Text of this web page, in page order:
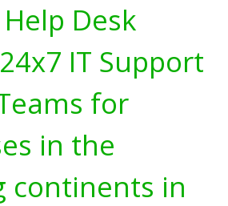
Desk
IT Support
for
in the
continents in